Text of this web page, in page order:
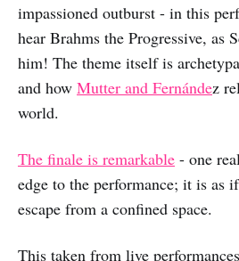
impassioned outburst - in this
hear Brahms the Progressive, as
him! The theme itself is
and how Mutter and Fernández
world.
The finale is remarkable - one
edge to the performance; it is
escape from a confined space.
This taken from live